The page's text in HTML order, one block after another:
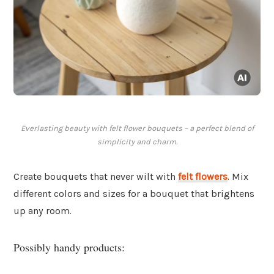
Everlasting beauty with felt flower bouquets – a perfect blend of
simplicity and charm.
Create bouquets that never wilt with felt flowers. Mix
different colors and sizes for a bouquet that brightens
up any room.
Possibly handy products: